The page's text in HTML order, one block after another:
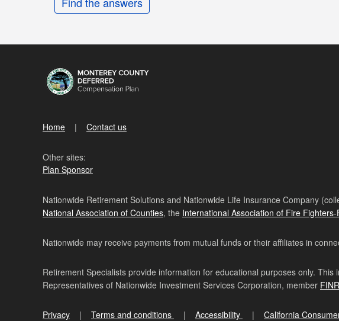
Home Contact us
Other sites:
Plan Sponsor
Nationwide Retirement Solutions and Nationwide Life Insurance Company
National Association of Counties, the International Association of Fire
Nationwide may receive payments from mutual funds or their affiliates in
Retirement Specialists provide information for educational purposes only.
Representatives of Nationwide Investment Services Corporation, member
Privacy Terms and conditions Accessibility California